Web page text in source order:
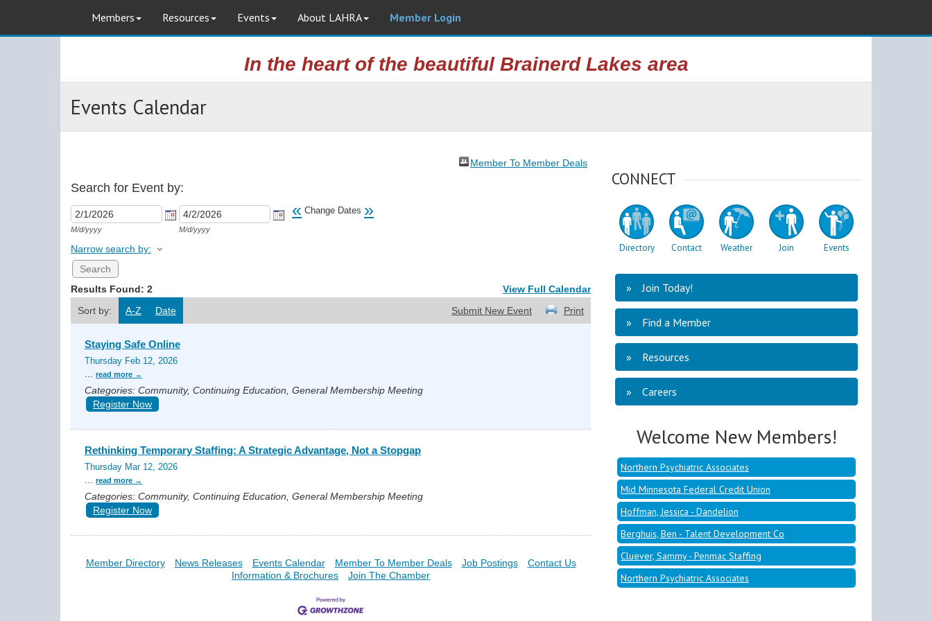
Members Resources Events About LAHRA Member Login
In the heart of the beautiful Brainerd Lakes area
Events Calendar
Member To Member Deals
Search for Event by:
M/d/yyyy M/d/yyyy
« Change Dates »
Narrow search by:
Results Found: 2
View Full Calendar
Sort by:
A-Z Date Print
Submit New Event
Staying Safe Online
Thursday Feb 12, 2026
... read more
Categories: Community, Continuing Education, General Membership Meeting
Register Now
Rethinking Temporary Staffing: A Strategic Advantage, Not a Stopgap
Thursday Mar 12, 2026
... read more
Categories: Community, Continuing Education, General Membership Meeting
Register Now
Member Directory News Releases Events Calendar Member To Member Deals Job Postings
Contact Us
Information & Brochures
Join The Chamber
CONNECT
Directory Contact Weather Join Events
Join Today!
Find a Member
Resources
Careers
Welcome New Members!
Mid Minnesota Federal Credit Union
Hoffman, Jessica - Dandelion
Cluever, Sammy - Penmac Staffing
Northern Psychiatric Associates
Mid Minnesota Federal Credit Union
Hoffman, Jessica - Dandelion
Berghuis, Ben - Talent Development Co
Cluever, Sammy - Penmac Staffing
Northern Psychiatric Associates